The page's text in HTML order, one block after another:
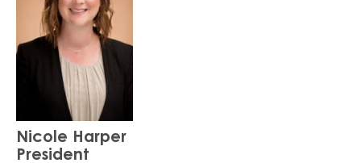
Nicole Harper
President